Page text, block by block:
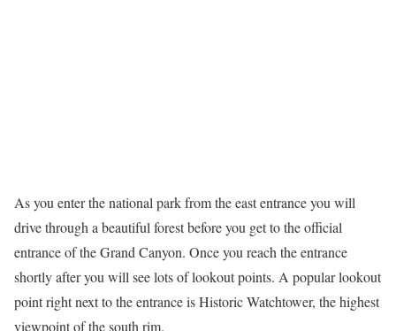
As you enter the national park from the east entrance you will
drive through a beautiful forest before you get to the official
entrance of the Grand Canyon. Once you reach the entrance
shortly after you will see lots of lookout points. A popular lookout
point right next to the entrance is Historic Watchtower, the highest
viewpoint of the south rim.